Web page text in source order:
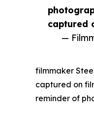
captured
—
filmmaker
captured on
reminder of